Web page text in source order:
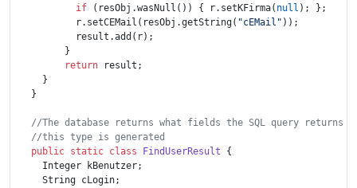
if (resObj.wasNull()) { r.setKFirma( null ); };
          r.setCEMail(resObj.getString(
"cEMail" ));
          result.add(r);
        }
return result;
    }
  }
//The database returns what fields the SQL query returns
//this type is generated
public static class FindUserResult {
    Integer kBenutzer;
    String cLogin;